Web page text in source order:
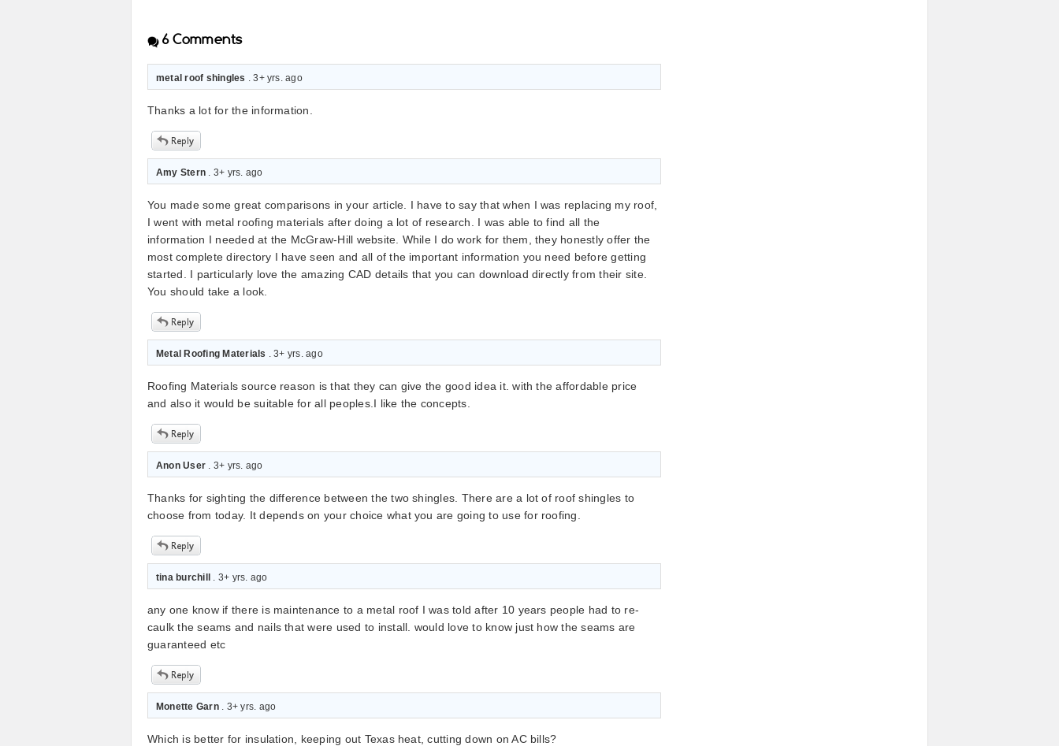
6Comments
metal roof shingles . 3+ yrs. ago
Thanks a lot for the information.
Amy Stern . 3+ yrs. ago
You made some great comparisons in your article. I have to say that when I was replacing my roof,
I went with metal roofing materials after doing a lot of research. I was able to find all the
information I needed at the McGraw-Hill website. While I do work for them, they honestly offer the
most complete directory I have seen and all of the important information you need before getting
started. I particularly love the amazing CAD details that you can download directly from their site.
You should take a look.
Metal Roofing Materials . 3+ yrs. ago
Roofing Materials source reason is that they can give the good idea it. with the affordable price
and also it would be suitable for all peoples.I like the concepts.
Anon User . 3+ yrs. ago
Thanks for sighting the difference between the two shingles. There are a lot of roof shingles to
choose from today. It depends on your choice what you are going to use for roofing.
tina burchill . 3+ yrs. ago
any one know if there is maintenance to a metal roof I was told after 10 years people had to re-
caulk the seams and nails that were used to install. would love to know just how the seams are
guaranteed etc
Monette Garn. 3+ yrs. ago
Which is better for insulation, keeping out Texas heat, cutting down on AC bills?